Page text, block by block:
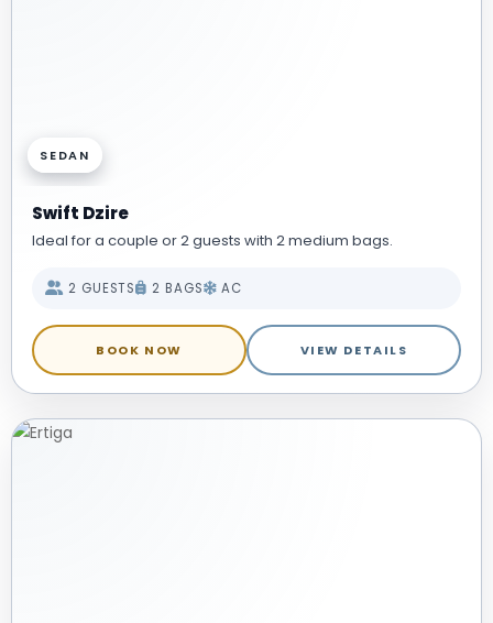
SEDAN
Swift Dzire
Ideal for a couple or 2 guests with 2 medium bags.
2 GUESTS 2 BAGS AC
BOOK NOW VIEW DETAILS